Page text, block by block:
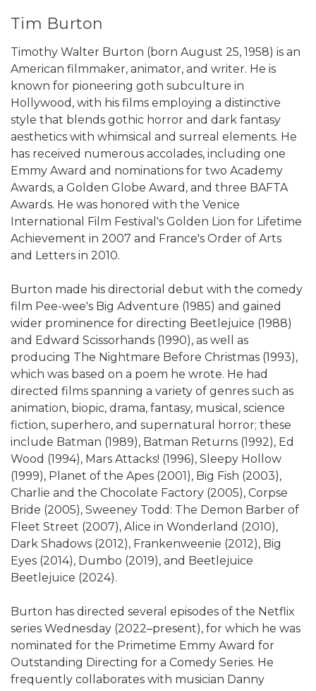
Tim Burton
Timothy Walter Burton (born August 25, 1958) is an
American filmmaker, animator, and writer. He is
known for pioneering goth subculture in
Hollywood, with his films employing a distinctive
style that blends gothic horror and dark fantasy
aesthetics with whimsical and surreal elements. He
has received numerous accolades, including one
Emmy Award and nominations for two Academy
Awards, a Golden Globe Award, and three BAFTA
Awards. He was honored with the Venice
International Film Festival's Golden Lion for Lifetime
Achievement in 2007 and France's Order of Arts
and Letters in 2010.
Burton made his directorial debut with the comedy
film Pee-wee's Big Adventure (1985) and gained
wider prominence for directing Beetlejuice (1988)
and Edward Scissorhands (1990), as well as
producing The Nightmare Before Christmas (1993),
which was based on a poem he wrote. He had
directed films spanning a variety of genres such as
animation, biopic, drama, fantasy, musical, science
fiction, superhero, and supernatural horror; these
include Batman (1989), Batman Returns (1992), Ed
Wood (1994), Mars Attacks! (1996), Sleepy Hollow
(1999), Planet of the Apes (2001), Big Fish (2003),
Charlie and the Chocolate Factory (2005), Corpse
Bride (2005), Sweeney Todd: The Demon Barber of
Fleet Street (2007), Alice in Wonderland (2010),
Dark Shadows (2012), Frankenweenie (2012), Big
Eyes (2014), Dumbo (2019), and Beetlejuice
Beetlejuice (2024).
Burton has directed several episodes of the Netflix
series Wednesday (2022–present), for which he was
nominated for the Primetime Emmy Award for
Outstanding Directing for a Comedy Series. He
frequently collaborates with musician Danny